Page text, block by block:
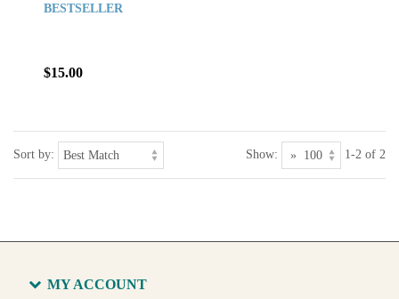
BESTSELLER
$15.00
Sort by: Show: 1-2 of 2
MY ACCOUNT